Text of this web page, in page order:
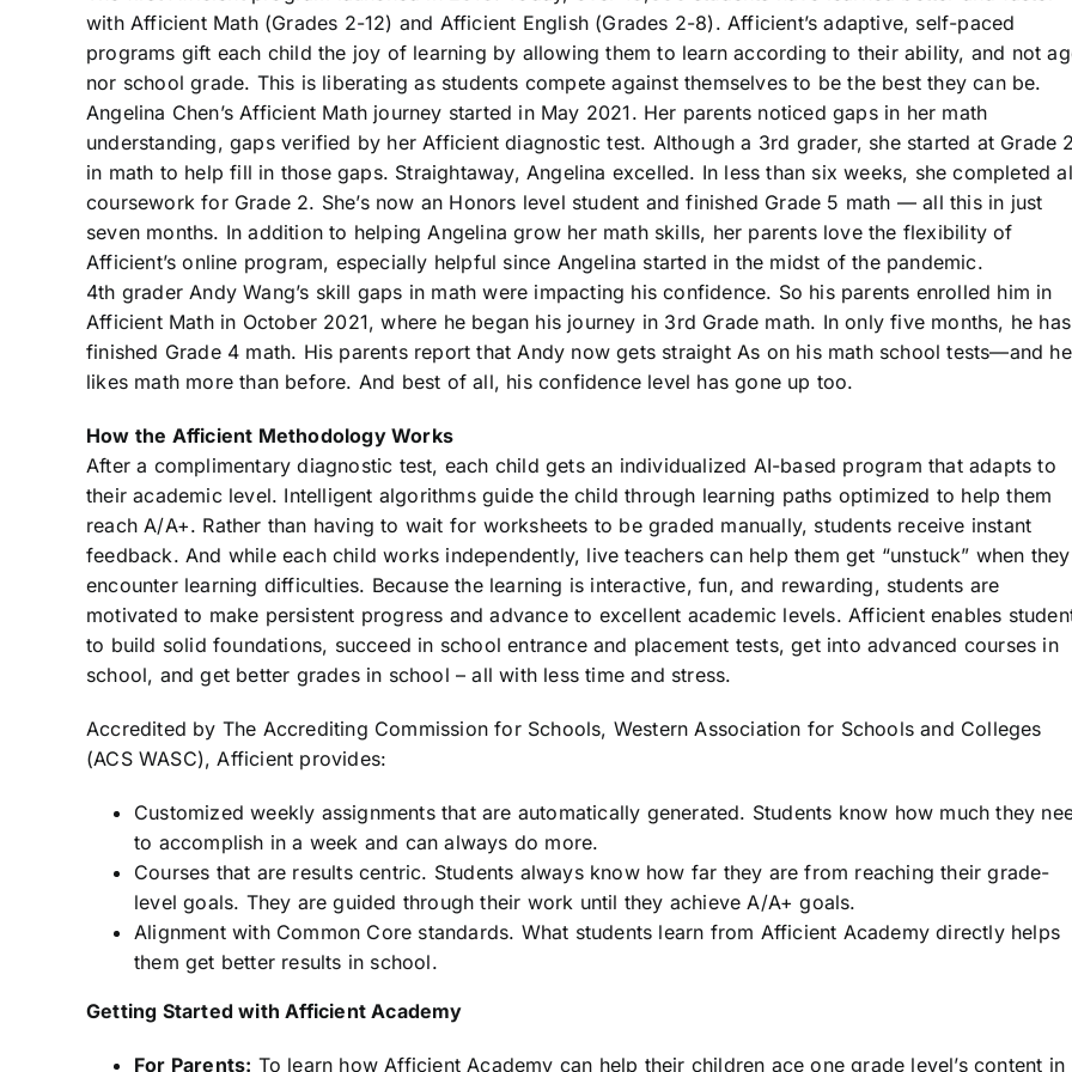
with Afficient Math (Grades 2-12) and Afficient English (Grades 2-8). Afficient’s adaptive, self-paced
programs gift each child the joy of learning by allowing them to learn according to their ability, and not
nor school grade. This is liberating as students compete against themselves to be the best they can be.
Angelina Chen’s Afficient Math journey started in May 2021. Her parents noticed gaps in her math
understanding, gaps verified by her Afficient diagnostic test. Although a 3rd grader, she started at Grade 2
in math to help fill in those gaps. Straightaway, Angelina excelled. In less than six weeks, she completed
coursework for Grade 2. She’s now an Honors level student and finished Grade 5 math — all this in just
seven months. In addition to helping Angelina grow her math skills, her parents love the flexibility of
Afficient’s online program, especially helpful since Angelina started in the midst of the pandemic.
4th grader Andy Wang’s skill gaps in math were impacting his confidence. So his parents enrolled him in
Afficient Math in October 2021, where he began his journey in 3rd Grade math. In only five months, he has
finished Grade 4 math. His parents report that Andy now gets straight As on his math school tests—and he
likes math more than before. And best of all, his confidence level has gone up too.
How the Afficient Methodology Works
After a complimentary diagnostic test, each child gets an individualized AI-based program that adapts to
their academic level. Intelligent algorithms guide the child through learning paths optimized to help them
reach A/A+. Rather than having to wait for worksheets to be graded manually, students receive instant
feedback. And while each child works independently, live teachers can help them get “unstuck” when they
encounter learning difficulties. Because the learning is interactive, fun, and rewarding, students are
motivated to make persistent progress and advance to excellent academic levels. Afficient enables
to build solid foundations, succeed in school entrance and placement tests, get into advanced courses in
school, and get better grades in school – all with less time and stress.
Accredited by The Accrediting Commission for Schools, Western Association for Schools and Colleges
(ACS WASC), Afficient provides:
Customized weekly assignments that are automatically generated. Students know how much they
to accomplish in a week and can always do more.
Courses that are results centric. Students always know how far they are from reaching their grade-
level goals. They are guided through their work until they achieve A/A+ goals.
Alignment with Common Core standards. What students learn from Afficient Academy directly helps
them get better results in school.
Getting Started with Afficient Academy
For Parents: To learn how Afficient Academy can help their children ace one grade level’s content in